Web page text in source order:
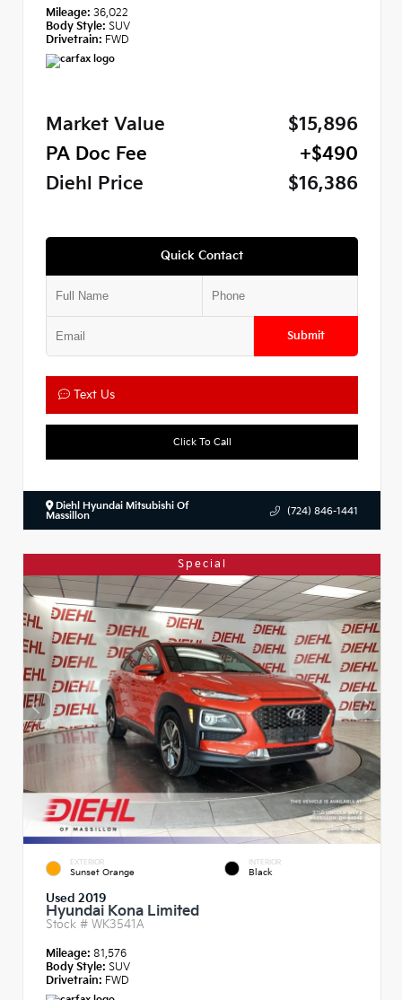
Mileage: 36,022
Body Style: SUV
Drivetrain: FWD
Market Value
$15,896
PA Doc Fee
+$490
Diehl Price
$16,386
Quick Contact
Submit
Text Us
Click To Call
Diehl Hyundai Mitsubishi Of
Massillon
(724) 846-1441
Special
EXTERIOR
Sunset Orange
INTERIOR
Black
Used 2019
Hyundai Kona Limited
Stock # WK3541A
Mileage: 81,576
Body Style: SUV
Drivetrain: FWD